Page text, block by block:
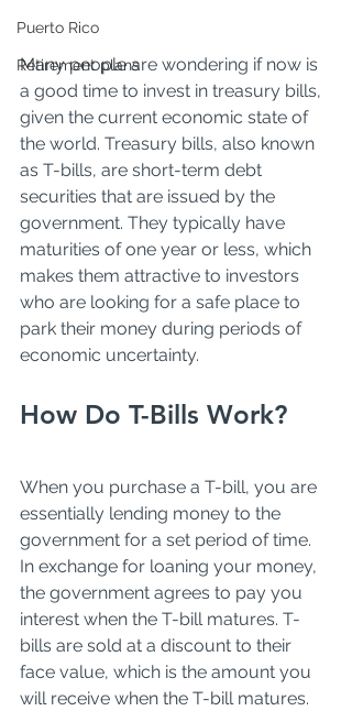
Puerto Rico
Retirement plans
Many people are wondering if now is
a good time to invest in treasury bills,
given the current economic state of
the world. Treasury bills, also known
as T-bills, are short-term debt
securities that are issued by the
government. They typically have
maturities of one year or less, which
makes them attractive to investors
who are looking for a safe place to
park their money during periods of
economic uncertainty.
How Do T-Bills Work?
When you purchase a T-bill, you are
essentially lending money to the
government for a set period of time.
In exchange for loaning your money,
the government agrees to pay you
interest when the T-bill matures. T-
bills are sold at a discount to their
face value, which is the amount you
will receive when the T-bill matures.